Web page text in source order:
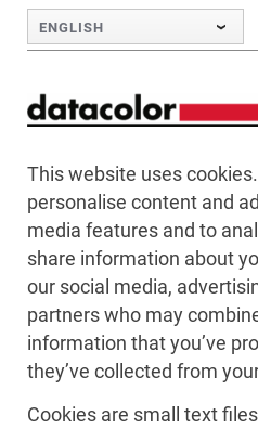
Skip to Main Content
ENGLISH
This website uses
personalise content and
media features and to
share information about
our social media,
partners who may
information that you’ve
they’ve collected from
Cookies are small text